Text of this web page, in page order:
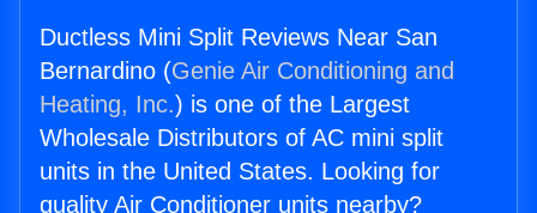
Ductless Mini Split Reviews Near San
Bernardino (Genie Air Conditioning and
Heating, Inc.) is one of the Largest
Wholesale Distributors of AC mini split
units in the United States. Looking for
quality Air Conditioner units nearby?